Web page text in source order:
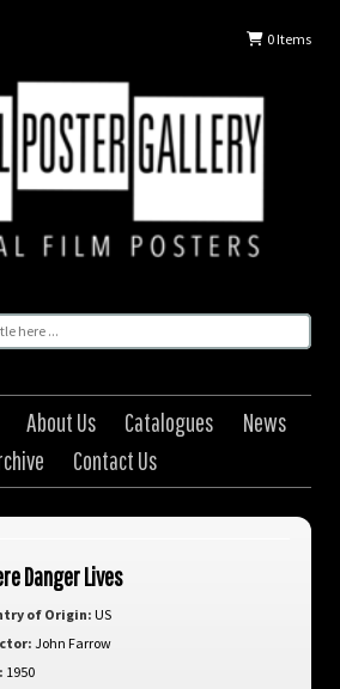
0Items
About Us Catalogues
News
Contact Us
Danger Lives
of Origin: US
John Farrow
1950